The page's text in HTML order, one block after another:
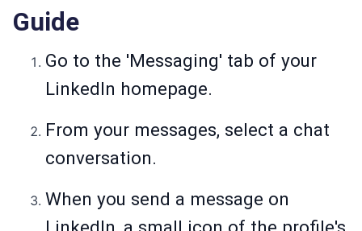
Guide
Go to the 'Messaging' tab of your
LinkedIn homepage.
From your messages, select a chat
conversation.
When you send a message on